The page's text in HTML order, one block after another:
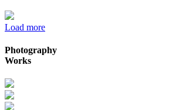
Load more
Photography
Works